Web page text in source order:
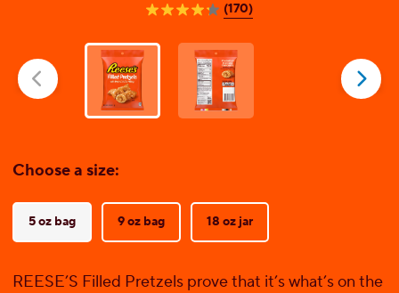
(170)
4.2
of
Choose a size:
5 oz bag 9 oz bag 18 oz jar
REESE’S Filled Pretzels prove that it’s what’s on the